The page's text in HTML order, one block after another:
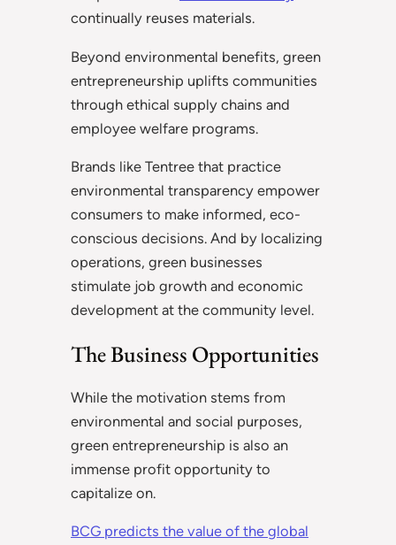
continually reuses materials.
Beyond environmental benefits, green
entrepreneurship uplifts communities
through ethical supply chains and
employee welfare programs.
Brands like Tentree that practice
environmental transparency empower
consumers to make informed, eco-
conscious decisions. And by localizing
operations, green businesses
stimulate job growth and economic
development at the community level.
The Business Opportunities
While the motivation stems from
environmental and social purposes,
green entrepreneurship is also an
immense profit opportunity to
capitalize on.
BCG predicts the value of the global